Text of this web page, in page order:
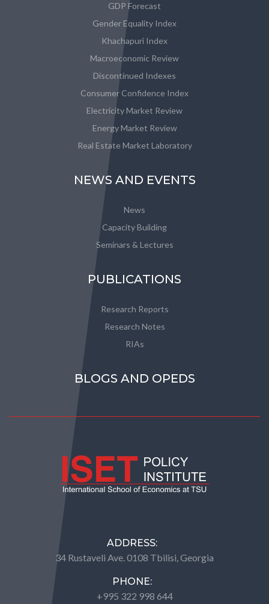
GDP Forecast
Gender Equality Index
Khachapuri Index
Macroeconomic Review
Discontinued Indexes
Consumer Confidence Index
Electricity Market Review
Energy Market Review
Real Estate Market Laboratory
NEWS AND EVENTS
News
Capacity Building
Seminars & Lectures
PUBLICATIONS
Research Reports
Research Notes
RIAs
BLOGS AND OPEDS
ADDRESS:
34 Rustaveli Ave. 0108 Tbilisi, Georgia
PHONE:
+995 322 998 644